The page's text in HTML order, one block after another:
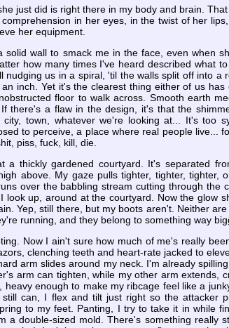
just did is right there in my body and brain.
in her eyes, in the twist of her
her equipment.
wall to smack me in the face, even when
how many times I've heard described what
us in a spiral, 'til the walls split off into a
inch. Yet it's the clearest thing either of us
floor to walk across. Smooth earth
there's a flaw in the design, it's that the
town, whatever we're looking at... It's too
to perceive, a place where real people live...
piss, fuck, kill, die.
thickly gardened courtyard. It's separated
above. My gaze pulls tighter, tighter, tighter,
over the babbling stream cutting through the
up, around at the courtyard. Now the glow
Yep, still there, but my boots aren't. Neither
running, and they belong to something way
Now I ain't sure how much of me's really
clenching teeth and heart-rate jacked to
arm slides around my neck. I'm already
arm can tighten, while my other arm extends,
enough to make my ribcage feel like a
can, I flex and tilt just right so the attacker
to my feet. Panting, I try to take it in while
a double-sized mold. There's something really